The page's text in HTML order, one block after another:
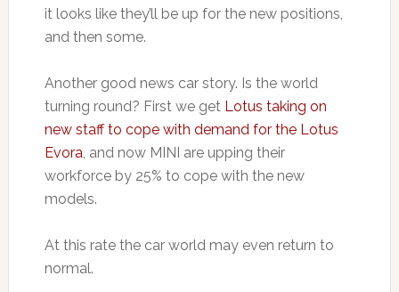
it looks like they’ll be up for the new positions,
and then some.
Another good news car story. Is the world
turning round? First we get Lotus taking on
new staff to cope with demand for the Lotus
Evora, and now MINI are upping their
workforce by 25% to cope with the new
models.
At this rate the car world may even return to
normal.